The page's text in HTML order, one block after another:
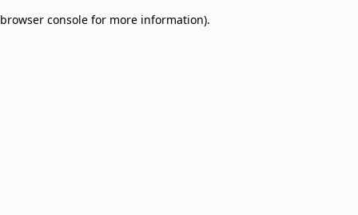
browser console for more information).